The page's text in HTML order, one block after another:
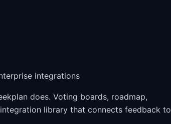
integrations
does. Voting boards, roadmap,
library that connects feedback to